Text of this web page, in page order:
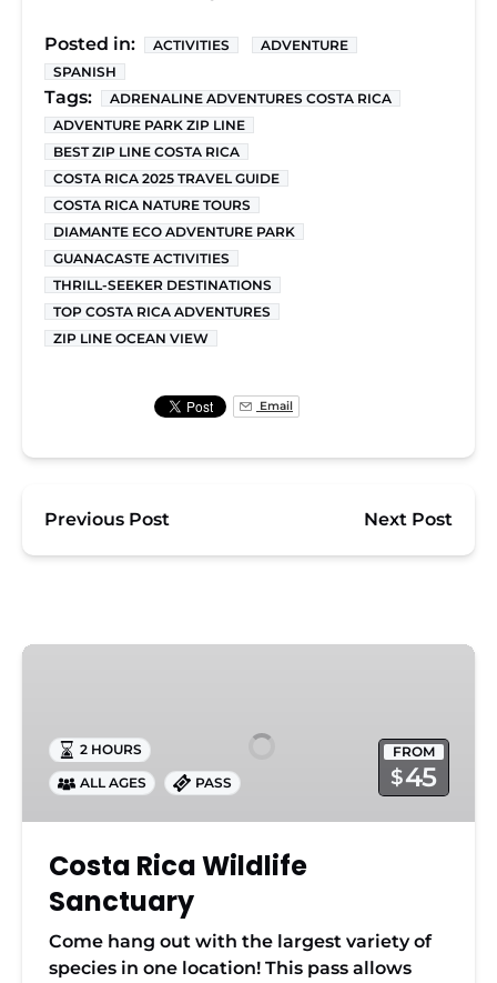
Posted in: ACTIVITIES
ADVENTURE
SPANISH
Tags:
ADRENALINE ADVENTURES COSTA RICA
ADVENTURE PARK ZIP LINE
BEST ZIP LINE COSTA RICA
COSTA RICA 2025 TRAVEL GUIDE
COSTA RICA NATURE TOURS
DIAMANTE ECO ADVENTURE PARK
GUANACASTE ACTIVITIES
THRILL-SEEKER DESTINATIONS
TOP COSTA RICA ADVENTURES
ZIP LINE OCEAN VIEW
Email
Previous Post Next Post
Costa
Sanctuary
FROM
$45
2 HOURS
ALL AGES PASS
Costa Rica Wildlife
Sanctuary
Come hang out with the largest variety of
species in one location! This pass allows